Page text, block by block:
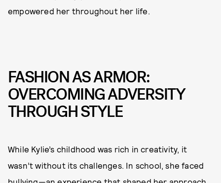
empowered her throughout her life.
FASHION AS ARMOR:
OVERCOMING ADVERSITY
THROUGH STYLE
While Kylie’s childhood was rich in creativity, it
wasn’t without its challenges. In school, she faced